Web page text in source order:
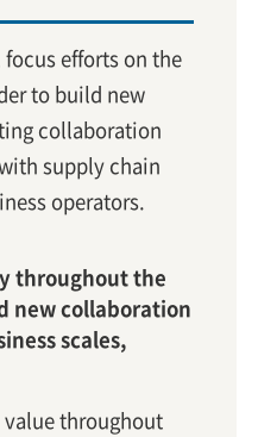
efforts on the
to build new
collaboration
supply chain
operators.
throughout the
new collaboration
scales,
throughout